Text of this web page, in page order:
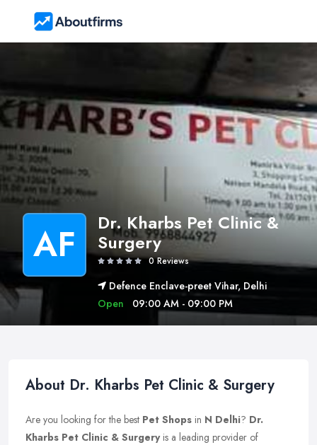
AF
Dr. Kharbs Pet Clinic &
Surgery
0 Reviews
Defence Enclave-preet Vihar, Delhi
Open
09:00 AM - 09:00 PM
About Dr. Kharbs Pet Clinic & Surgery
Are you looking for the best Pet Shops in N Delhi? Dr.
Kharbs Pet Clinic & Surgeryis a leading provider of